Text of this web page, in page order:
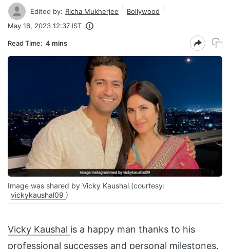
Edited by: Richa Mukherjee
Bollywood
May 16, 2023 12:37 IST
Read Time: 4 mins
Image was shared by Vicky Kaushal.(courtesy:
vickykaushal09 )
Vicky Kaushal is a happy man thanks to his
professional successes and personal milestones.